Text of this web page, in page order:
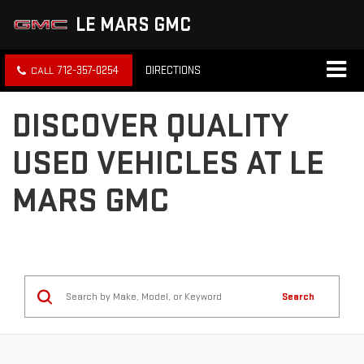
LE MARS GMC
712-357-0254 DIRECTIONS
DISCOVER QUALITY
USED VEHICLES AT LE
MARS GMC
Search